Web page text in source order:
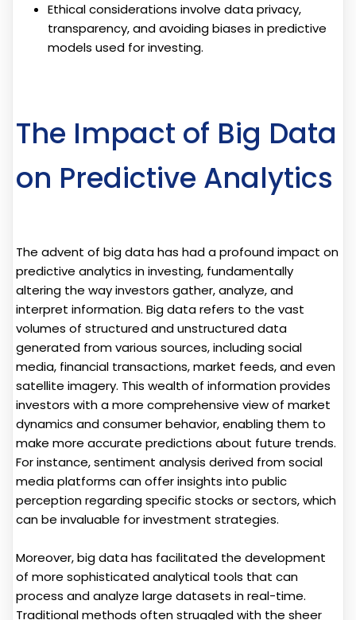
Ethical considerations involve data privacy,
transparency, and avoiding biases in predictive
models used for investing.
The Impact of Big Data
on Predictive Analytics
The advent of big data has had a profound impact on
predictive analytics in investing, fundamentally
altering the way investors gather, analyze, and
interpret information. Big data refers to the vast
volumes of structured and unstructured data
generated from various sources, including social
media, financial transactions, market feeds, and even
satellite imagery. This wealth of information provides
investors with a more comprehensive view of market
dynamics and consumer behavior, enabling them to
make more accurate predictions about future trends.
For instance, sentiment analysis derived from social
media platforms can offer insights into public
perception regarding specific stocks or sectors, which
can be invaluable for investment strategies.
Moreover, big data has facilitated the development
of more sophisticated analytical tools that can
process and analyze large datasets in real-time.
Traditional methods often struggled with the sheer